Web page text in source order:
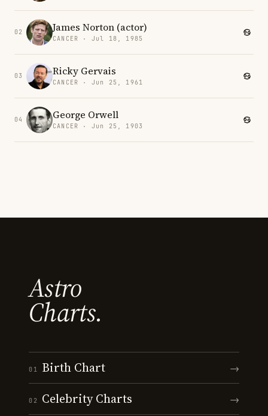
02 James Norton (actor)
CANCER · Jul 18, 1985
03 Ricky Gervais
CANCER · Jun 25, 1961
04 George Orwell
CANCER · Jun 25, 1903
Astro
Charts.
01 Birth Chart →
02 Celebrity Charts →